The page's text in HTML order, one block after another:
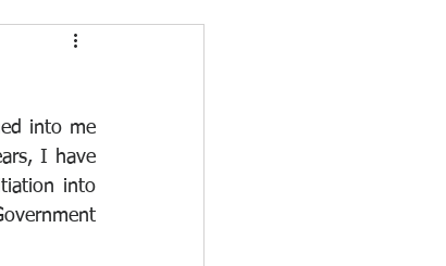
into me
I have
into